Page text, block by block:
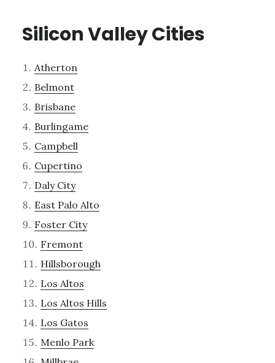
Silicon Valley Cities
Atherton
Belmont
Brisbane
Burlingame
Campbell
Cupertino
Daly City
East Palo Alto
Foster City
Fremont
Hillsborough
Los Altos
Los Altos Hills
Los Gatos
Menlo Park